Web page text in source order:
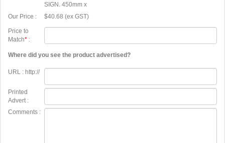
SIGN. 450mm x
Our Price :
$40.68 (ex GST)
Price to
Match* :
Where did you see the product advertised?
URL : http://
Printed
Advert :
Comments :